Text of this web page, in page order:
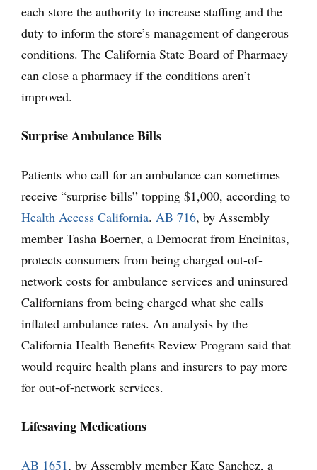
each store the authority to increase staffing and the
duty to inform the store’s management of dangerous
conditions. The California State Board of Pharmacy
can close a pharmacy if the conditions aren’t
improved.
Surprise Ambulance Bills
Patients who call for an ambulance can sometimes
receive “surprise bills” topping $1,000, according to
Health Access California. AB 716, by Assembly
member Tasha Boerner, a Democrat from Encinitas,
protects consumers from being charged out-of-
network costs for ambulance services and uninsured
Californians from being charged what she calls
inflated ambulance rates. An analysis by the
California Health Benefits Review Program said that
would require health plans and insurers to pay more
for out-of-network services.
Lifesaving Medications
AB 1651, by Assembly member Kate Sanchez, a